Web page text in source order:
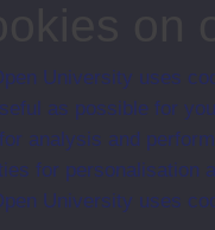
University uses
as possible for
analysis and
for personalisation
University uses